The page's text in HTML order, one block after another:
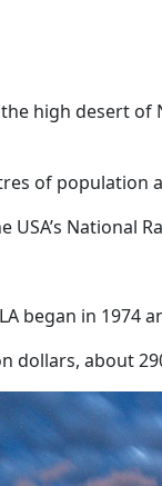
high desert
of population
USA’s National
began in 1974
dollars, about